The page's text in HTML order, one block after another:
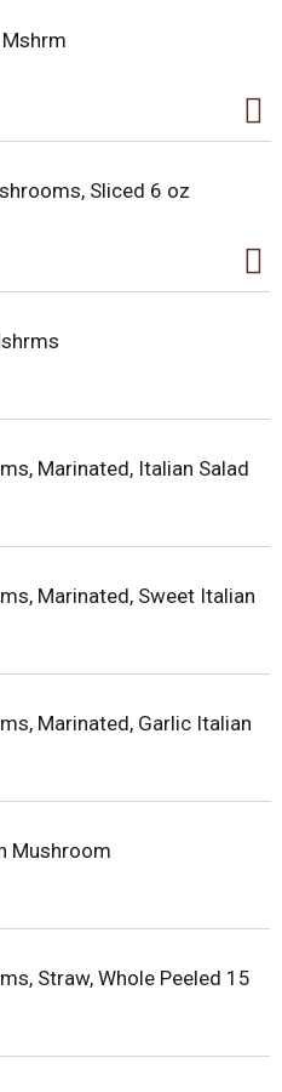
Sliced 6 oz
Marinated, Italian Salad
Marinated, Sweet Italian
Marinated, Garlic Italian
Mushroom
Straw, Whole Peeled 15